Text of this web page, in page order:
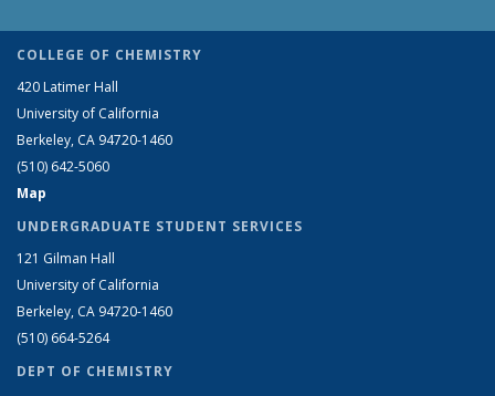
COLLEGE OF CHEMISTRY
420 Latimer Hall
University of California
Berkeley, CA 94720-1460
(510) 642-5060
Map
UNDERGRADUATE STUDENT SERVICES
121 Gilman Hall
University of California
Berkeley, CA 94720-1460
(510) 664-5264
DEPT OF CHEMISTRY